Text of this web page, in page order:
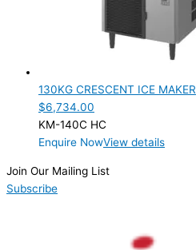
SELF-CONTAINED
Product Capacity
Product Cube Size
Product Doors/Drawers
Product Manufacturer
130KG CRESCENT ICE MAKER
$6,734.00
KM-140C HC
Enquire NowView details
Join Our Mailing List
Subscribe